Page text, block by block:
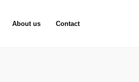
About us Contact